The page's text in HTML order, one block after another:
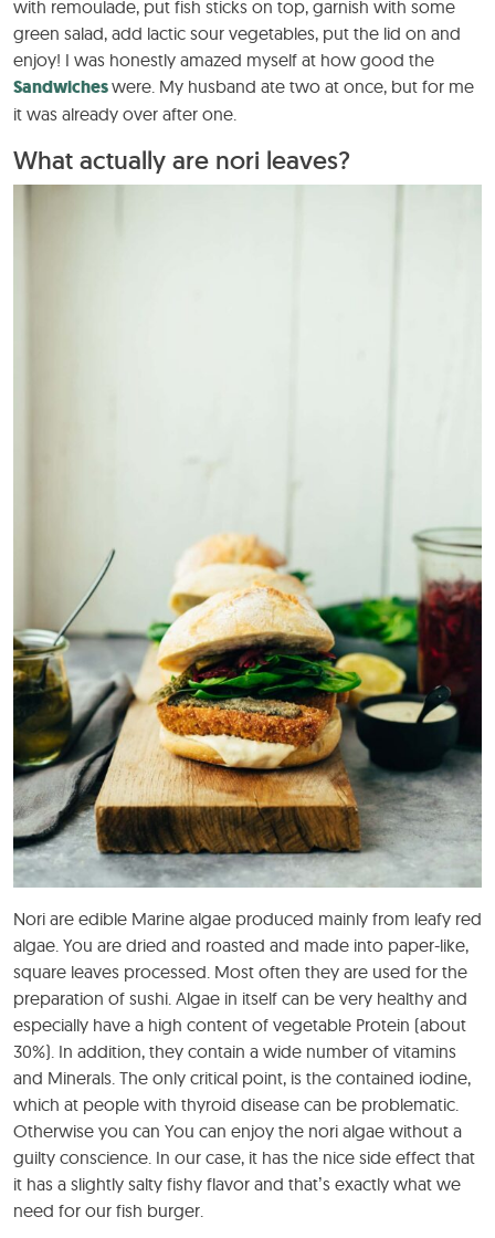
with remoulade, put fish sticks on top, garnish with some
green salad, add lactic sour vegetables, put the lid on and
enjoy! I was honestly amazed myself at how good the
Sandwicheswere. My husband ate two at once, but for me
it was already over after one.
What actually are nori leaves?
Nori are edible Marine algae produced mainly from leafy red
algae. You are dried and roasted and made into paper-like,
square leaves processed. Most often they are used for the
preparation of sushi. Algae in itself can be very healthy and
especially have a high content of vegetable Protein (about
30%). In addition, they contain a wide number of vitamins
and Minerals. The only critical point, is the contained iodine,
which at people with thyroid disease can be problematic.
Otherwise you can You can enjoy the nori algae without a
guilty conscience. In our case, it has the nice side effect that
it has a slightly salty fishy flavor and that’s exactly what we
need for our fish burger.